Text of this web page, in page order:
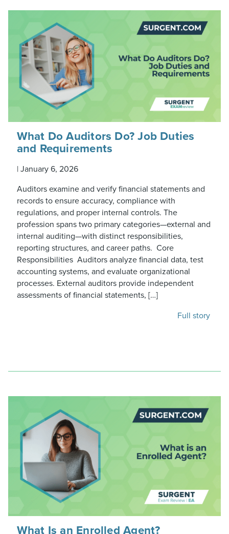
What Do Auditors Do? Job Duties
and Requirements
| January 6, 2026
Auditors examine and verify financial statements and
records to ensure accuracy, compliance with
regulations, and proper internal controls. The
profession spans two primary categories—external and
internal auditing—with distinct responsibilities,
reporting structures, and career paths. Core
Responsibilities Auditors analyze financial data, test
accounting systems, and evaluate organizational
processes. External auditors provide independent
assessments of financial statements, […]
Full story
What Is an Enrolled Agent?